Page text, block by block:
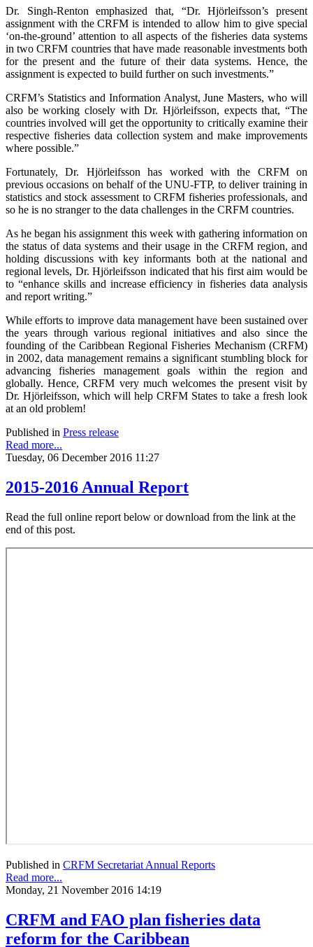
Dr. Singh-Renton emphasized that, “Dr. Hjörleifsson’s present
assignment with the CRFM is intended to allow him to give special
‘on-the-ground’ attention to all aspects of the fisheries data systems
in two CRFM countries that have made reasonable investments both
for the present and the future of their data systems. Hence, the
assignment is expected to build further on such investments.”
CRFM’s Statistics and Information Analyst, June Masters, who will
also be working closely with Dr. Hjörleifsson, expects that, “The
countries involved will get the opportunity to critically examine their
respective fisheries data collection system and make improvements
where possible.”
Fortunately, Dr. Hjörleifsson has worked with the CRFM on
previous occasions on behalf of the UNU-FTP, to deliver training in
statistics and stock assessment to CRFM fisheries professionals, and
so he is no stranger to the data challenges in the CRFM countries.
As he began his assignment this week with gathering information on
the status of data systems and their usage in the CRFM region, and
holding discussions with key informants both at the national and
regional levels, Dr. Hjörleifsson indicated that his first aim would be
to “enhance skills and increase efficiency in fisheries data analysis
and report writing.”
While efforts to improve data management have been sustained over
the years through various regional initiatives and also since the
founding of the Caribbean Regional Fisheries Mechanism (CRFM)
in 2002, data management remains a significant stumbling block for
advancing fisheries management goals within the region and
globally. Hence, CRFM very much welcomes the present visit by
Dr. Hjörleifsson, which will help CRFM States to take a fresh look
at an old problem!
Published in Press release
Read more...
Tuesday, 06 December 2016 11:27
2015-2016 Annual Report
Read the full online report below or download from the link at the
end of this post.
Published in CRFM Secretariat Annual Reports
Read more...
Monday, 21 November 2016 14:19
CRFM and FAO plan fisheries data
reform for the Caribbean